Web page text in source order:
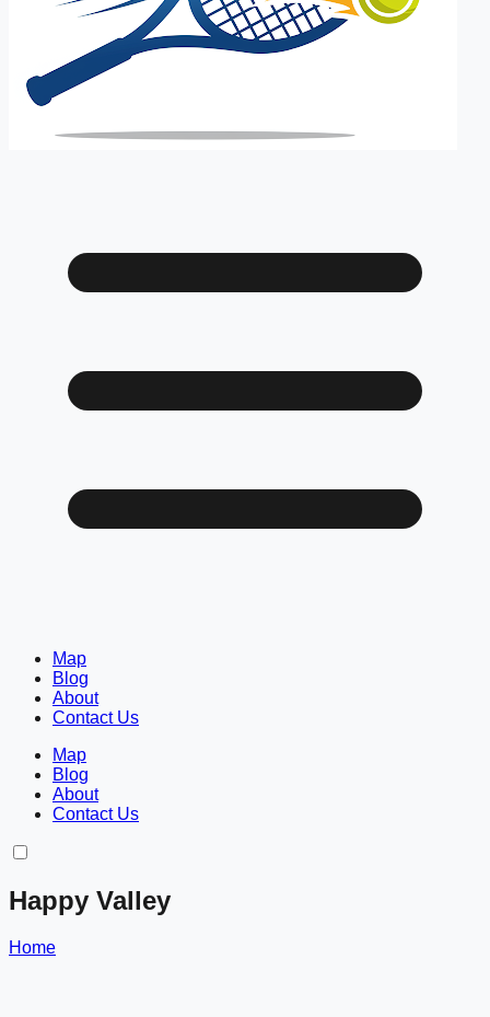
Map
Blog
About
Contact Us
Map
Blog
About
Contact Us
Happy Valley
Home